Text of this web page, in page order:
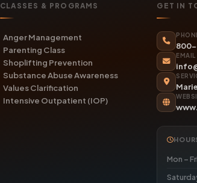
CLASSES & PROGRAMS
Anger Management
Parenting Class
Shoplifting Prevention
Substance Abuse Awareness
Values Clarification
Intensive Outpatient (IOP)
GET IN
EMAIL
Mon – Fri